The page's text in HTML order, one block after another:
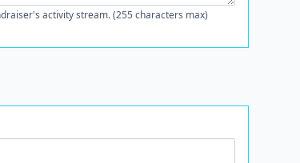
activity stream. (255 characters max)